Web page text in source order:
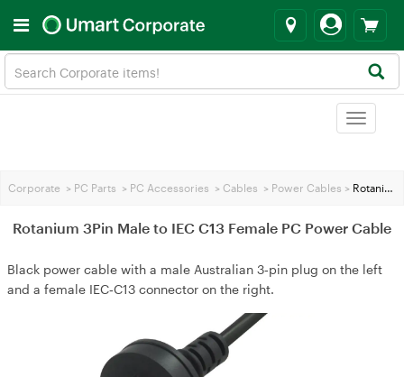
Toggle
Corporate > PC Parts > PC Accessories > Cables > Power Cables > Rotanium 3Pin Male to IEC C13 Female PC Power Cable
Rotanium 3Pin Male to IEC C13 Female PC Power Cable
Black power cable with a male Australian 3‑pin plug on the left
and a female IEC‑C13 connector on the right.